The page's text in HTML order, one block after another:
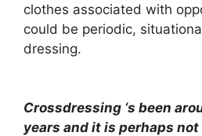
clothes associated with
could be periodic,
dressing.
Crossdressing ‘s been
years and it is perhaps not